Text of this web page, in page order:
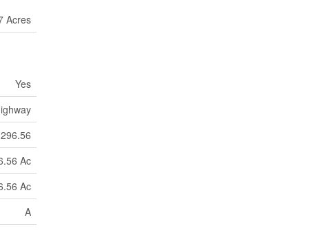
Acres
Yes
296.56
Ac
Ac
A